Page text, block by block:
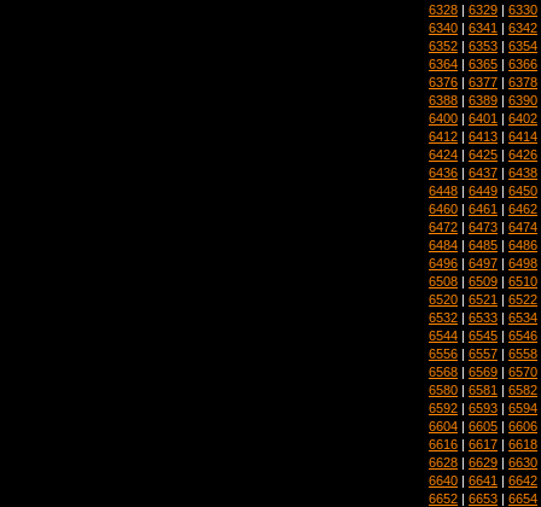
6328 | 6329 | 6330
6340 | 6341 | 6342
6352 | 6353 | 6354
6364 | 6365 | 6366
6376 | 6377 | 6378
6388 | 6389 | 6390
6400 | 6401 | 6402
6412 | 6413 | 6414
6424 | 6425 | 6426
6436 | 6437 | 6438
6448 | 6449 | 6450
6460 | 6461 | 6462
6472 | 6473 | 6474
6484 | 6485 | 6486
6496 | 6497 | 6498
6508 | 6509 | 6510
6520 | 6521 | 6522
6532 | 6533 | 6534
6544 | 6545 | 6546
6556 | 6557 | 6558
6568 | 6569 | 6570
6580 | 6581 | 6582
6592 | 6593 | 6594
6604 | 6605 | 6606
6616 | 6617 | 6618
6628 | 6629 | 6630
6640 | 6641 | 6642
6652 | 6653 | 6654